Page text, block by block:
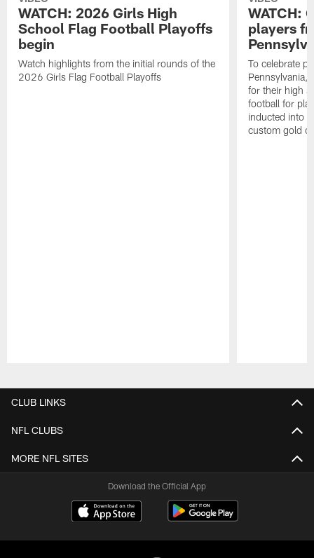
WATCH: 2026 Girls High
School Flag Football Playoffs
begin
Watch highlights from the initial rounds of the
2026 Girls Flag Football Playoffs
WATCH:
players
To celebrate
Pennsylvania,
for their high
football for
inducted into
custom gold
CLUB LINKS
NFL CLUBS
MORE NFL SITES
Download the Official App